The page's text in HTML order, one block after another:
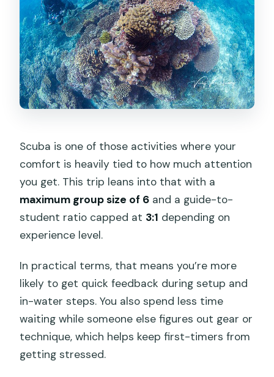
Scuba is one of those activities where your
comfort is heavily tied to how much attention
you get. This trip leans into that with a
maximum group size of 6 and a guide-to-
student ratio capped at 3:1 depending on
experience level.
In practical terms, that means you’re more
likely to get quick feedback during setup and
in-water steps. You also spend less time
waiting while someone else figures out gear or
technique, which helps keep first-timers from
getting stressed.